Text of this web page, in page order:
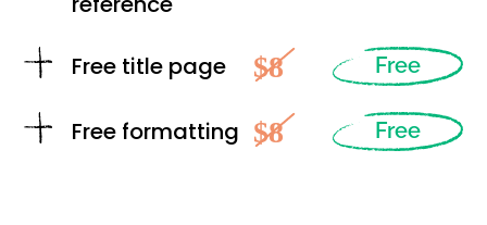
Free title page $8 Free
Free formatting $8 Free